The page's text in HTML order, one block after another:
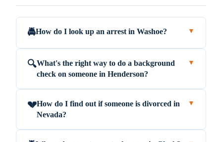
🚔How do I look up an arrest in Washoe? ▼
🔍What's the right way to do a background
check on someone in Henderson?
▼
💔How do I find out if someone is divorced in
Nevada?
▼